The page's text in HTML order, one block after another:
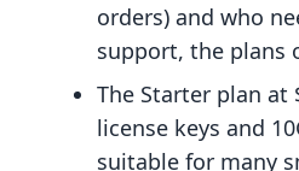
orders) and who
support, the plans
The Starter plan
license keys and
suitable for many